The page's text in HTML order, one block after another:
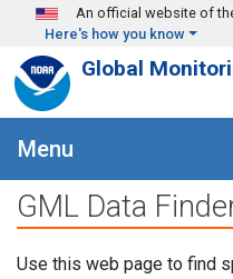
Skip to main content
An official website of
Here's how you know
Global
Menu
GML Data
Use this web page to find